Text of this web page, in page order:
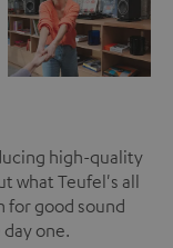
high-quality
what Teufel's all
for good sound
one.